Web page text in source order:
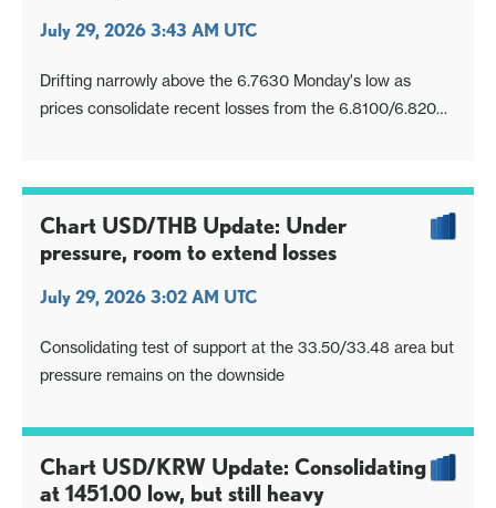
July 29, 2026 3:43 AM UTC
Drifting narrowly above the 6.7630 Monday's low as
prices consolidate recent losses from the 6.8100/6.8200
Chart USD/THB Update: Under
pressure, room to extend losses
July 29, 2026 3:02 AM UTC
Consolidating test of support at the 33.50/33.48 area but
pressure remains on the downside
Chart USD/KRW Update: Consolidating
at 1451.00 low, but still heavy